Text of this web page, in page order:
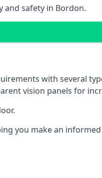
and safety in Bordon.
with several
vision panels for
you make an